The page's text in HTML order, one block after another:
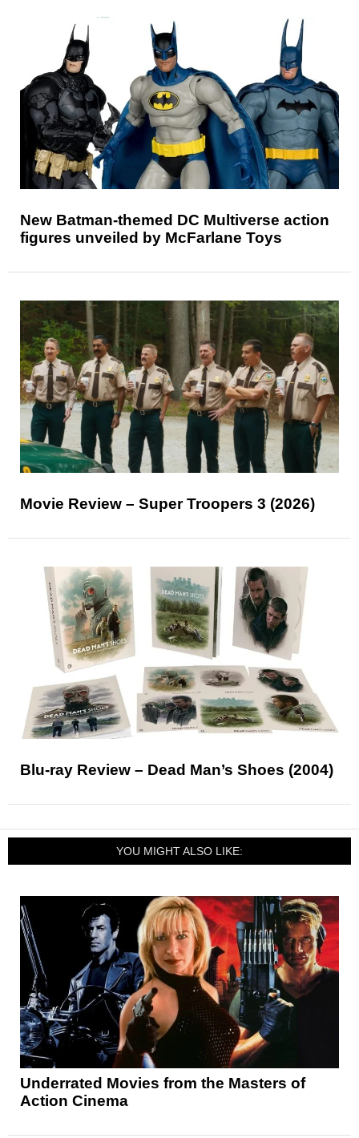
New Batman-themed DC Multiverse action
figures unveiled by McFarlane Toys
Movie Review – Super Troopers 3 (2026)
Blu-ray Review – Dead Man’s Shoes (2004)
YOU MIGHT ALSO LIKE:
Underrated Movies from the Masters of
Action Cinema